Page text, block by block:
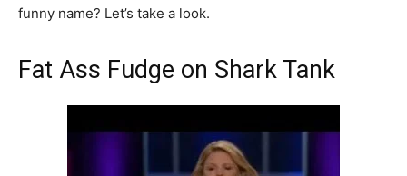
funny name? Let’s take a look.
Fat Ass Fudge on Shark Tank